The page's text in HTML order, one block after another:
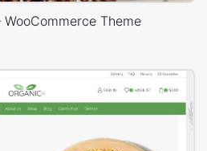
Theme